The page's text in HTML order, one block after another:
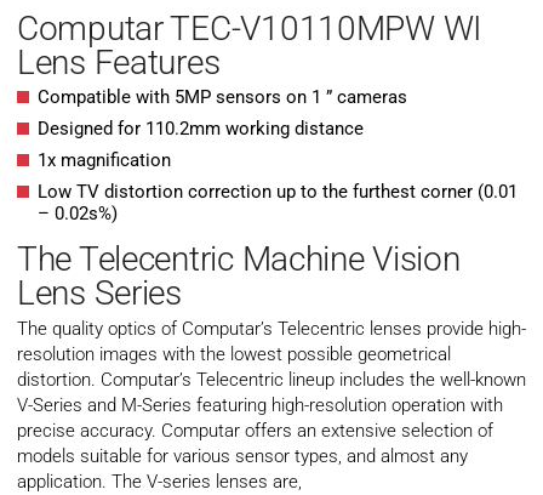
Computar TEC-V10110MPW WI
Lens Features
Compatible with 5MP sensors on 1 ” cameras
Designed for 110.2mm working distance
1x magnification
Low TV distortion correction up to the furthest corner (0.01
– 0.02s%)
The Telecentric Machine Vision
Lens Series
The quality optics of Computar’s Telecentric lenses provide high-
resolution images with the lowest possible geometrical
distortion. Computar’s Telecentric lineup includes the well-known
V-Series and M-Series featuring high-resolution operation with
precise accuracy. Computar offers an extensive selection of
models suitable for various sensor types, and almost any
application. The V-series lenses are,